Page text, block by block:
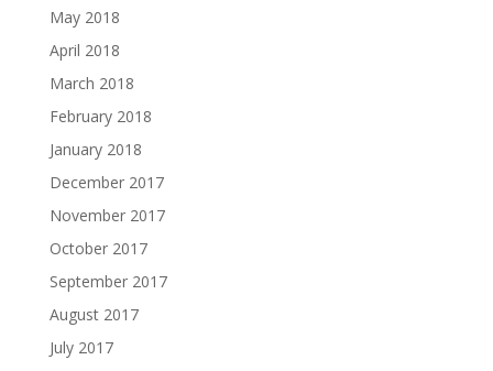
May 2018
April 2018
March 2018
February 2018
January 2018
December 2017
November 2017
October 2017
September 2017
August 2017
July 2017